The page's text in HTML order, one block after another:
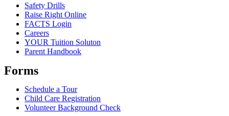
Safety Drills
Raise Right Online
FACTS Login
Careers
YOUR Tuition Soluton
Parent Handbook
Forms
Schedule a Tour
Child Care Registration
Volunteer Background Check